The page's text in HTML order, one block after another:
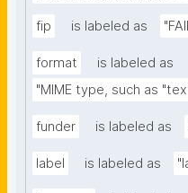
fip is labeled as
format
is labeled as
"MIME type, such as
funder is labeled as
label is labeled as